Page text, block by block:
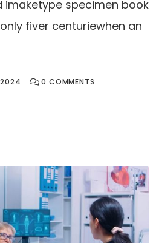
imaketype specimen book
fiver centuriewhen an
0 COMMENTS